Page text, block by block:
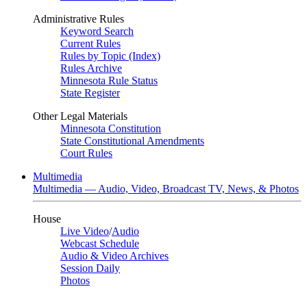
Administrative Rules
Keyword Search
Current Rules
Rules by Topic (Index)
Rules Archive
Minnesota Rule Status
State Register
Other Legal Materials
Minnesota Constitution
State Constitutional Amendments
Court Rules
Multimedia
Multimedia — Audio, Video, Broadcast TV, News, & Photos
House
Live Video/Audio
Webcast Schedule
Audio & Video Archives
Session Daily
Photos